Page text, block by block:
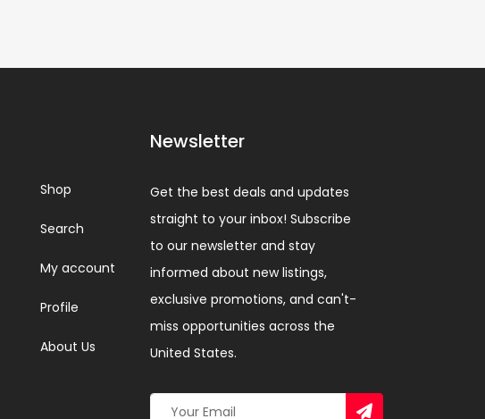
Shop
Search
My account
Profile
About Us
Newsletter
Get the best deals and updates
straight to your inbox! Subscribe
to our newsletter and stay
informed about new listings,
exclusive promotions, and can't-
miss opportunities across the
United States.